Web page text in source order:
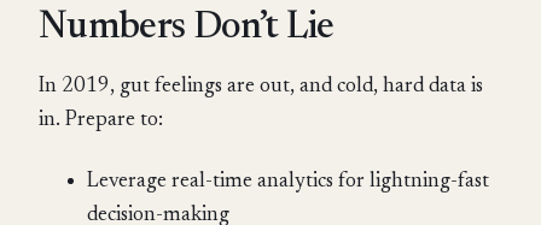
Numbers Don’t Lie
In 2019, gut feelings are out, and cold, hard data is
in. Prepare to:
Leverage real-time analytics for lightning-fast
decision-making